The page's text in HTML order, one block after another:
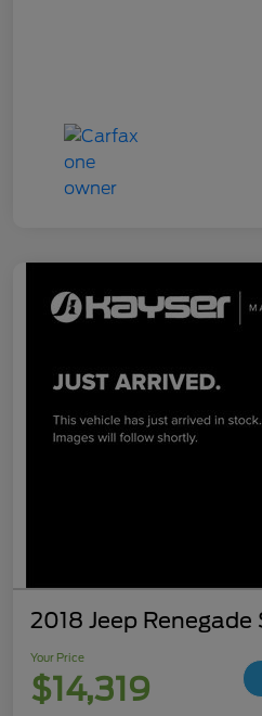
2018 Jeep Renegade
Your Price
$14,319